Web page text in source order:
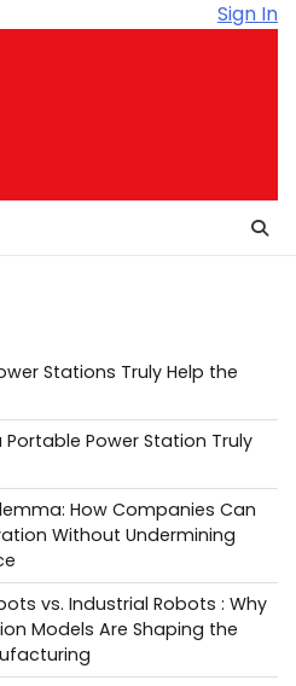
Sign In
Stations Truly Help the
Power Station Truly
How Companies Can
Without Undermining
vs. Industrial Robots : Why
Models Are Shaping the